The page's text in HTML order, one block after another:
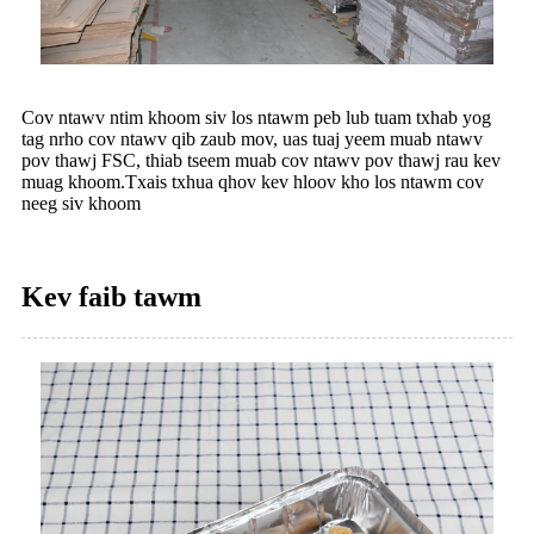
Cov ntawv ntim khoom siv los ntawm peb lub tuam txhab yog
tag nrho cov ntawv qib zaub mov, uas tuaj yeem muab ntawv
pov thawj FSC, thiab tseem muab cov ntawv pov thawj rau kev
muag khoom.Txais txhua qhov kev hloov kho los ntawm cov
neeg siv khoom
Kev faib tawm